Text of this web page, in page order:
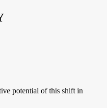
potential of this shift in